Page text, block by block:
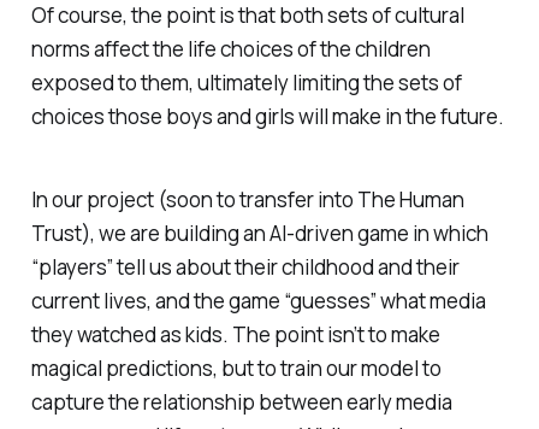
Of course, the point is that both sets of cultural
norms affect the life choices of the children
exposed to them, ultimately limiting the sets of
choices those boys and girls will make in the future.
In our project (soon to transfer into The Human
Trust), we are building an AI-driven game in which
“players” tell us about their childhood and their
current lives, and the game “guesses” what media
they watched as kids. The point isn’t to make
magical predictions, but to train our model to
capture the relationship between early media